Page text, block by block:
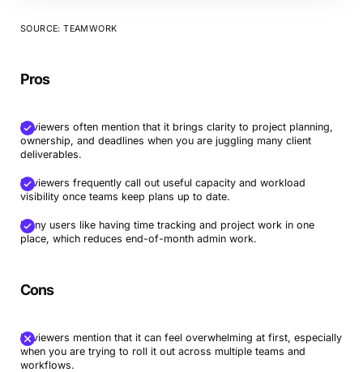
SOURCE: TEAMWORK
Pros
Reviewers often mention that it brings clarity to project planning,
ownership, and deadlines when you are juggling many client
deliverables.
Reviewers frequently call out useful capacity and workload
visibility once teams keep plans up to date.
Many users like having time tracking and project work in one
place, which reduces end-of-month admin work.
Cons
Reviewers mention that it can feel overwhelming at first, especially
when you are trying to roll it out across multiple teams and
workflows.